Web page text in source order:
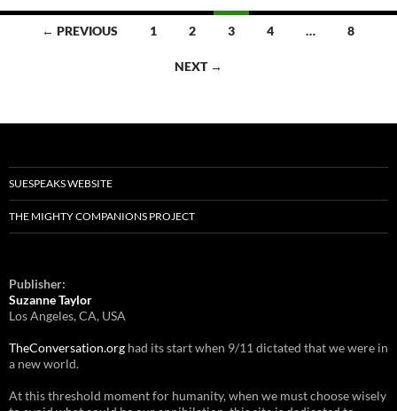
← PREVIOUS 1 2 3 4 … 8
NEXT →
SUESPEAKS WEBSITE
THE MIGHTY COMPANIONS PROJECT
Publisher:
Suzanne Taylor
Los Angeles, CA, USA
TheConversation.org had its start when 9/11 dictated that we were in
a new world.
At this threshold moment for humanity, when we must choose wisely